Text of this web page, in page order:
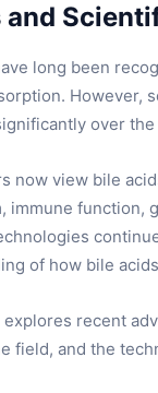
and
long been
However,
over the
now view bile
immune function,
of how bile
recent
field, and the